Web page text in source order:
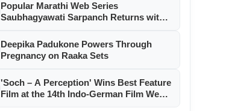
Popular Marathi Web Series
Saubhagyawati Sarpanch Returns with
Stream on Ultra Jhakaas OTT from July
24
Deepika Padukone Powers Through
Pregnancy on Raaka Sets
'Soch – A Perception' Wins Best Feature
Film at the 14th Indo-German Film Week